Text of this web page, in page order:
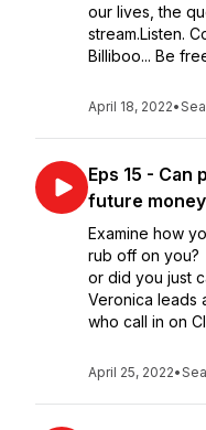
our lives, the
stream.Listen.
Billiboo... Be
April 18, 2022•
Eps 15 -
future
Examine how
rub off on you?
or did you just
Veronica leads
who call in on
April 25, 2022•